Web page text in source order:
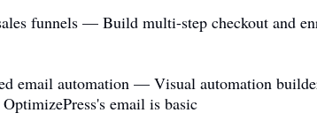
funnels — Build multi-step checkout and
email automation — Visual automation
email is basic